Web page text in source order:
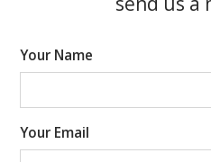
Your Name
Your Email